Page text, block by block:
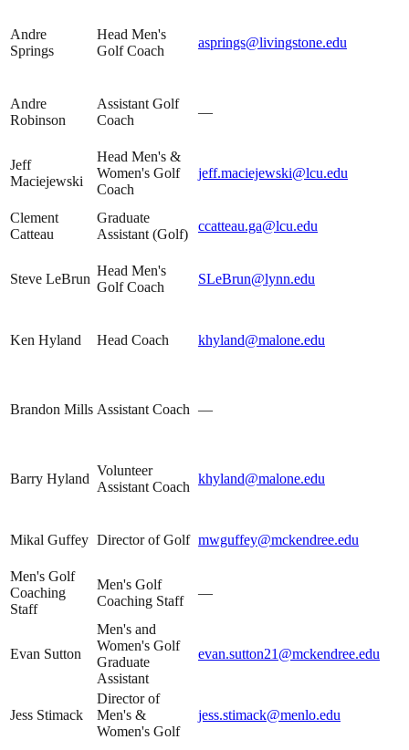
Andre
Springs
Head Men's
Golf Coach
asprings@livingstone.edu
Andre
Robinson
Assistant Golf
Coach
—
Jeff
Maciejewski
Head Men's &
Women's Golf
Coach
jeff.maciejewski@lcu.edu
Clement
Catteau
Graduate
Assistant (Golf)
ccatteau.ga@lcu.edu
Steve LeBrun
Head Men's
Golf Coach
SLeBrun@lynn.edu
Ken Hyland Head Coach khyland@malone.edu
Brandon Mills Assistant Coach —
Barry Hyland
Volunteer
Assistant Coach
khyland@malone.edu
Mikal Guffey Director of Golf mwguffey@mckendree.edu
Men's Golf
Coaching
Staff
Men's Golf
Coaching Staff
—
Evan Sutton
Men's and
Women's Golf
Graduate
Assistant
evan.sutton21@mckendree.edu
Jess Stimack
Director of
Men's &
Women's Golf
jess.stimack@menlo.edu